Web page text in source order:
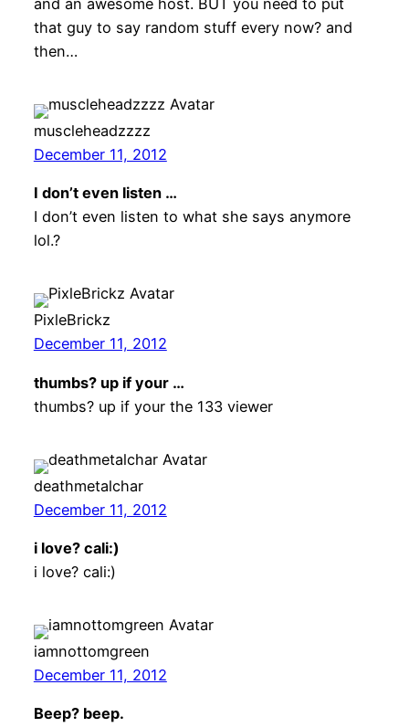
that guy to say random stuff every now? and
then…
muscleheadzzzz
December 11, 2012
I don’t even listen …
I don’t even listen to what she says anymore
lol.?
PixleBrickz
December 11, 2012
thumbs? up if your …
thumbs? up if your the 133 viewer
deathmetalchar
December 11, 2012
i love? cali:)
i love? cali:)
iamnottomgreen
December 11, 2012
Beep? beep.